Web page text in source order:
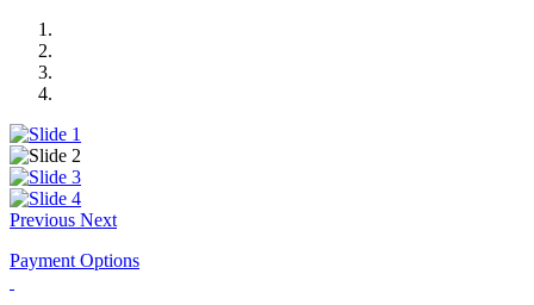
Previous Next
Payment Options